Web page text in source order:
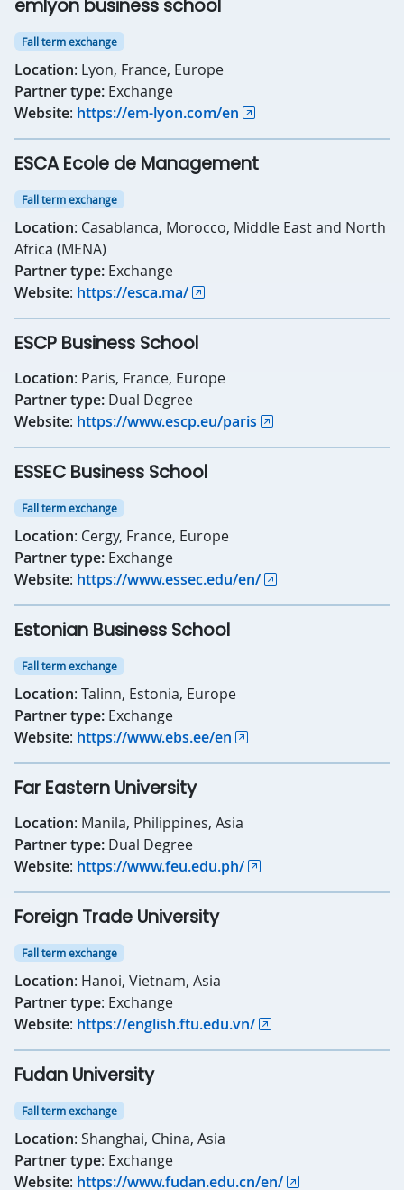
emlyon business school
Fall term exchange
Location: Lyon, France, Europe
Partner type: Exchange
Website: https://em-lyon.com/en
ESCA Ecole de Management
Fall term exchange
Location: Casablanca, Morocco, Middle East and North
Africa (MENA)
Partner type: Exchange
Website: https://esca.ma/
ESCP Business School
Location: Paris, France, Europe
Partner type: Dual Degree
Website: https://www.escp.eu/paris
ESSEC Business School
Fall term exchange
Location: Cergy, France, Europe
Partner type: Exchange
Website: https://www.essec.edu/en/
Estonian Business School
Fall term exchange
Location: Talinn, Estonia, Europe
Partner type: Exchange
Website: https://www.ebs.ee/en
Far Eastern University
Location: Manila, Philippines, Asia
Partner type: Dual Degree
Website: https://www.feu.edu.ph/
Foreign Trade University
Fall term exchange
Location: Hanoi, Vietnam, Asia
Partner type: Exchange
Website: https://english.ftu.edu.vn/
Fudan University
Fall term exchange
Location: Shanghai, China, Asia
Partner type: Exchange
Website: https://www.fudan.edu.cn/en/